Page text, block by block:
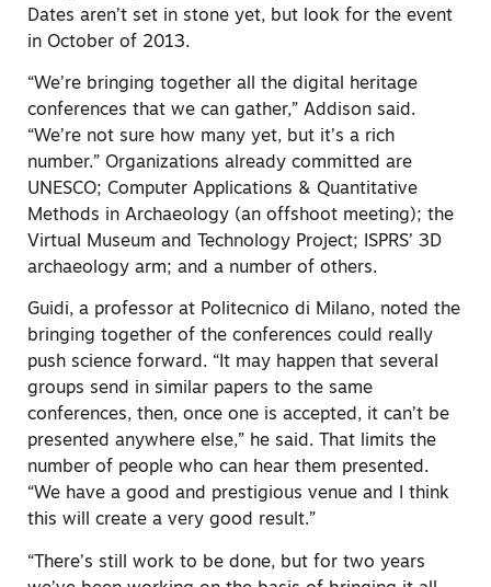
Dates aren’t set in stone yet, but look for the event
in October of 2013.
“We’re bringing together all the digital heritage
conferences that we can gather,” Addison said.
“We’re not sure how many yet, but it’s a rich
number.” Organizations already committed are
UNESCO; Computer Applications & Quantitative
Methods in Archaeology (an offshoot meeting); the
Virtual Museum and Technology Project; ISPRS’ 3D
archaeology arm; and a number of others.
Guidi, a professor at Politecnico di Milano, noted the
bringing together of the conferences could really
push science forward. “It may happen that several
groups send in similar papers to the same
conferences, then, once one is accepted, it can’t be
presented anywhere else,” he said. That limits the
number of people who can hear them presented.
“We have a good and prestigious venue and I think
this will create a very good result.”
“There’s still work to be done, but for two years